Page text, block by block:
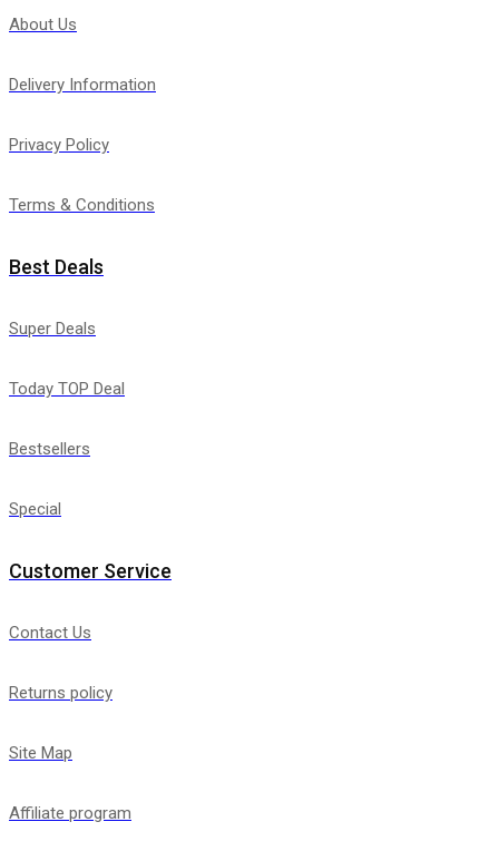
About Us
Delivery Information
Privacy Policy
Terms & Conditions
Best Deals
Super Deals
Today TOP Deal
Bestsellers
Special
Customer Service
Contact Us
Returns policy
Site Map
Affiliate program